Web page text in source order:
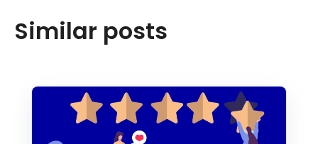
Similar posts